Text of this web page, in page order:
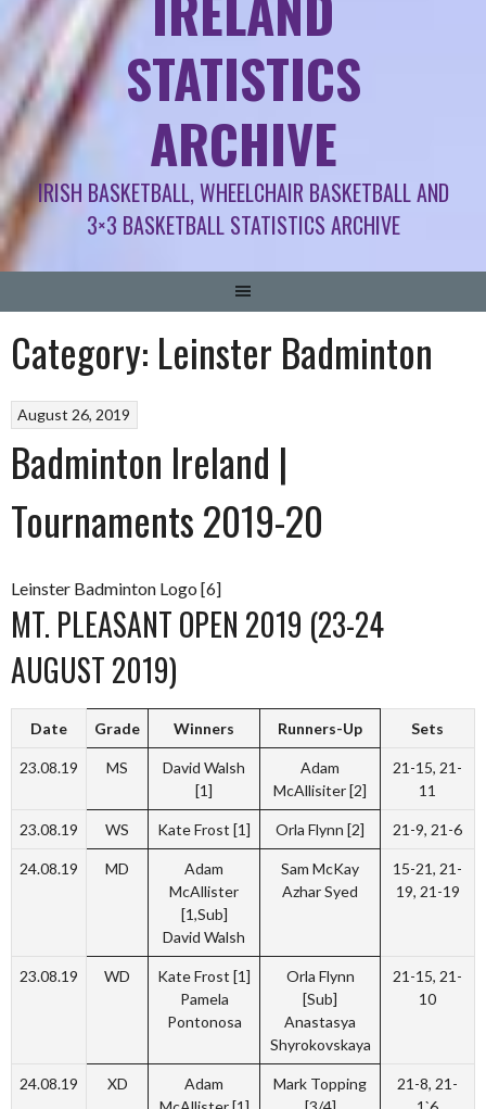
STATISTICS
ARCHIVE
IRISH BASKETBALL, WHEELCHAIR BASKETBALL AND
3×3 BASKETBALL STATISTICS ARCHIVE
Category: Leinster Badminton
August 26, 2019
Badminton Ireland |
Tournaments 2019-20
Leinster Badminton Logo [6]
MT. PLEASANT OPEN 2019 (23-24
AUGUST 2019)
Date Grade Winners Runners-Up Sets
23.08.19 MS
David Walsh
[1]
Adam
McAllisiter [2]
21-15, 21-
11
23.08.19 WS Kate Frost [1] Orla Flynn [2] 21-9, 21-6
24.08.19 MD
Adam
McAllister
[1,Sub]
David Walsh
Sam McKay
Azhar Syed
15-21, 21-
19, 21-19
23.08.19 WD
Kate Frost [1]
Pamela
Pontonosa
Orla Flynn
[Sub]
Anastasya
Shyrokovskaya
21-15, 21-
10
24.08.19 XD
Adam
Mark Topping
21-8, 21-